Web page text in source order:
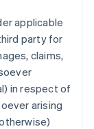
applicable
party for
claims,
in respect of
arising